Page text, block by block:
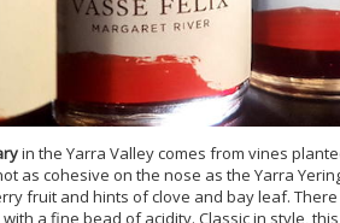
in the Yarra Valley comes from vines
as cohesive on the nose as the Yarra
fruit and hints of clove and bay leaf.
a fine bead of acidity. Classic in style,